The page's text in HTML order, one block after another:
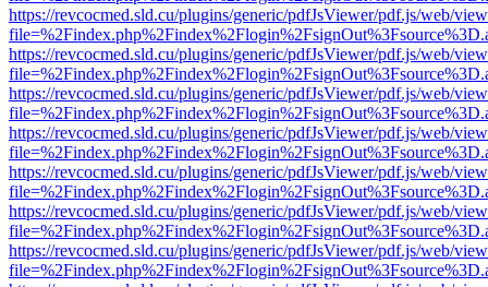
https://revcocmed.sld.cu/plugins/generic/pdfJsViewer/pdf.js/web/
https://revcocmed.sld.cu/plugins/generic/pdfJsViewer/pdf.js/web/
https://revcocmed.sld.cu/plugins/generic/pdfJsViewer/pdf.js/web/
https://revcocmed.sld.cu/plugins/generic/pdfJsViewer/pdf.js/web/
https://revcocmed.sld.cu/plugins/generic/pdfJsViewer/pdf.js/web/
https://revcocmed.sld.cu/plugins/generic/pdfJsViewer/pdf.js/web/
https://revcocmed.sld.cu/plugins/generic/pdfJsViewer/pdf.js/web/